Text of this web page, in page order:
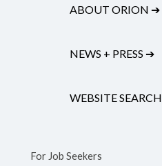
ABOUT ORION ➔
NEWS + PRESS ➔
WEBSITE SEARCH
For Job Seekers